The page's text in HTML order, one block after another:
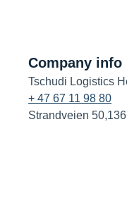
Company info
Tschudi Logistics
+ 47 67 11 98 80
Strandveien